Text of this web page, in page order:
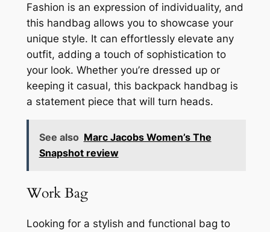
Fashion is an expression of individuality, and
this handbag allows you to showcase your
unique style. It can effortlessly elevate any
outfit, adding a touch of sophistication to
your look. Whether you’re dressed up or
keeping it casual, this backpack handbag is
a statement piece that will turn heads.
See also Marc Jacobs Women’s The
Snapshot review
Work Bag
Looking for a stylish and functional bag to